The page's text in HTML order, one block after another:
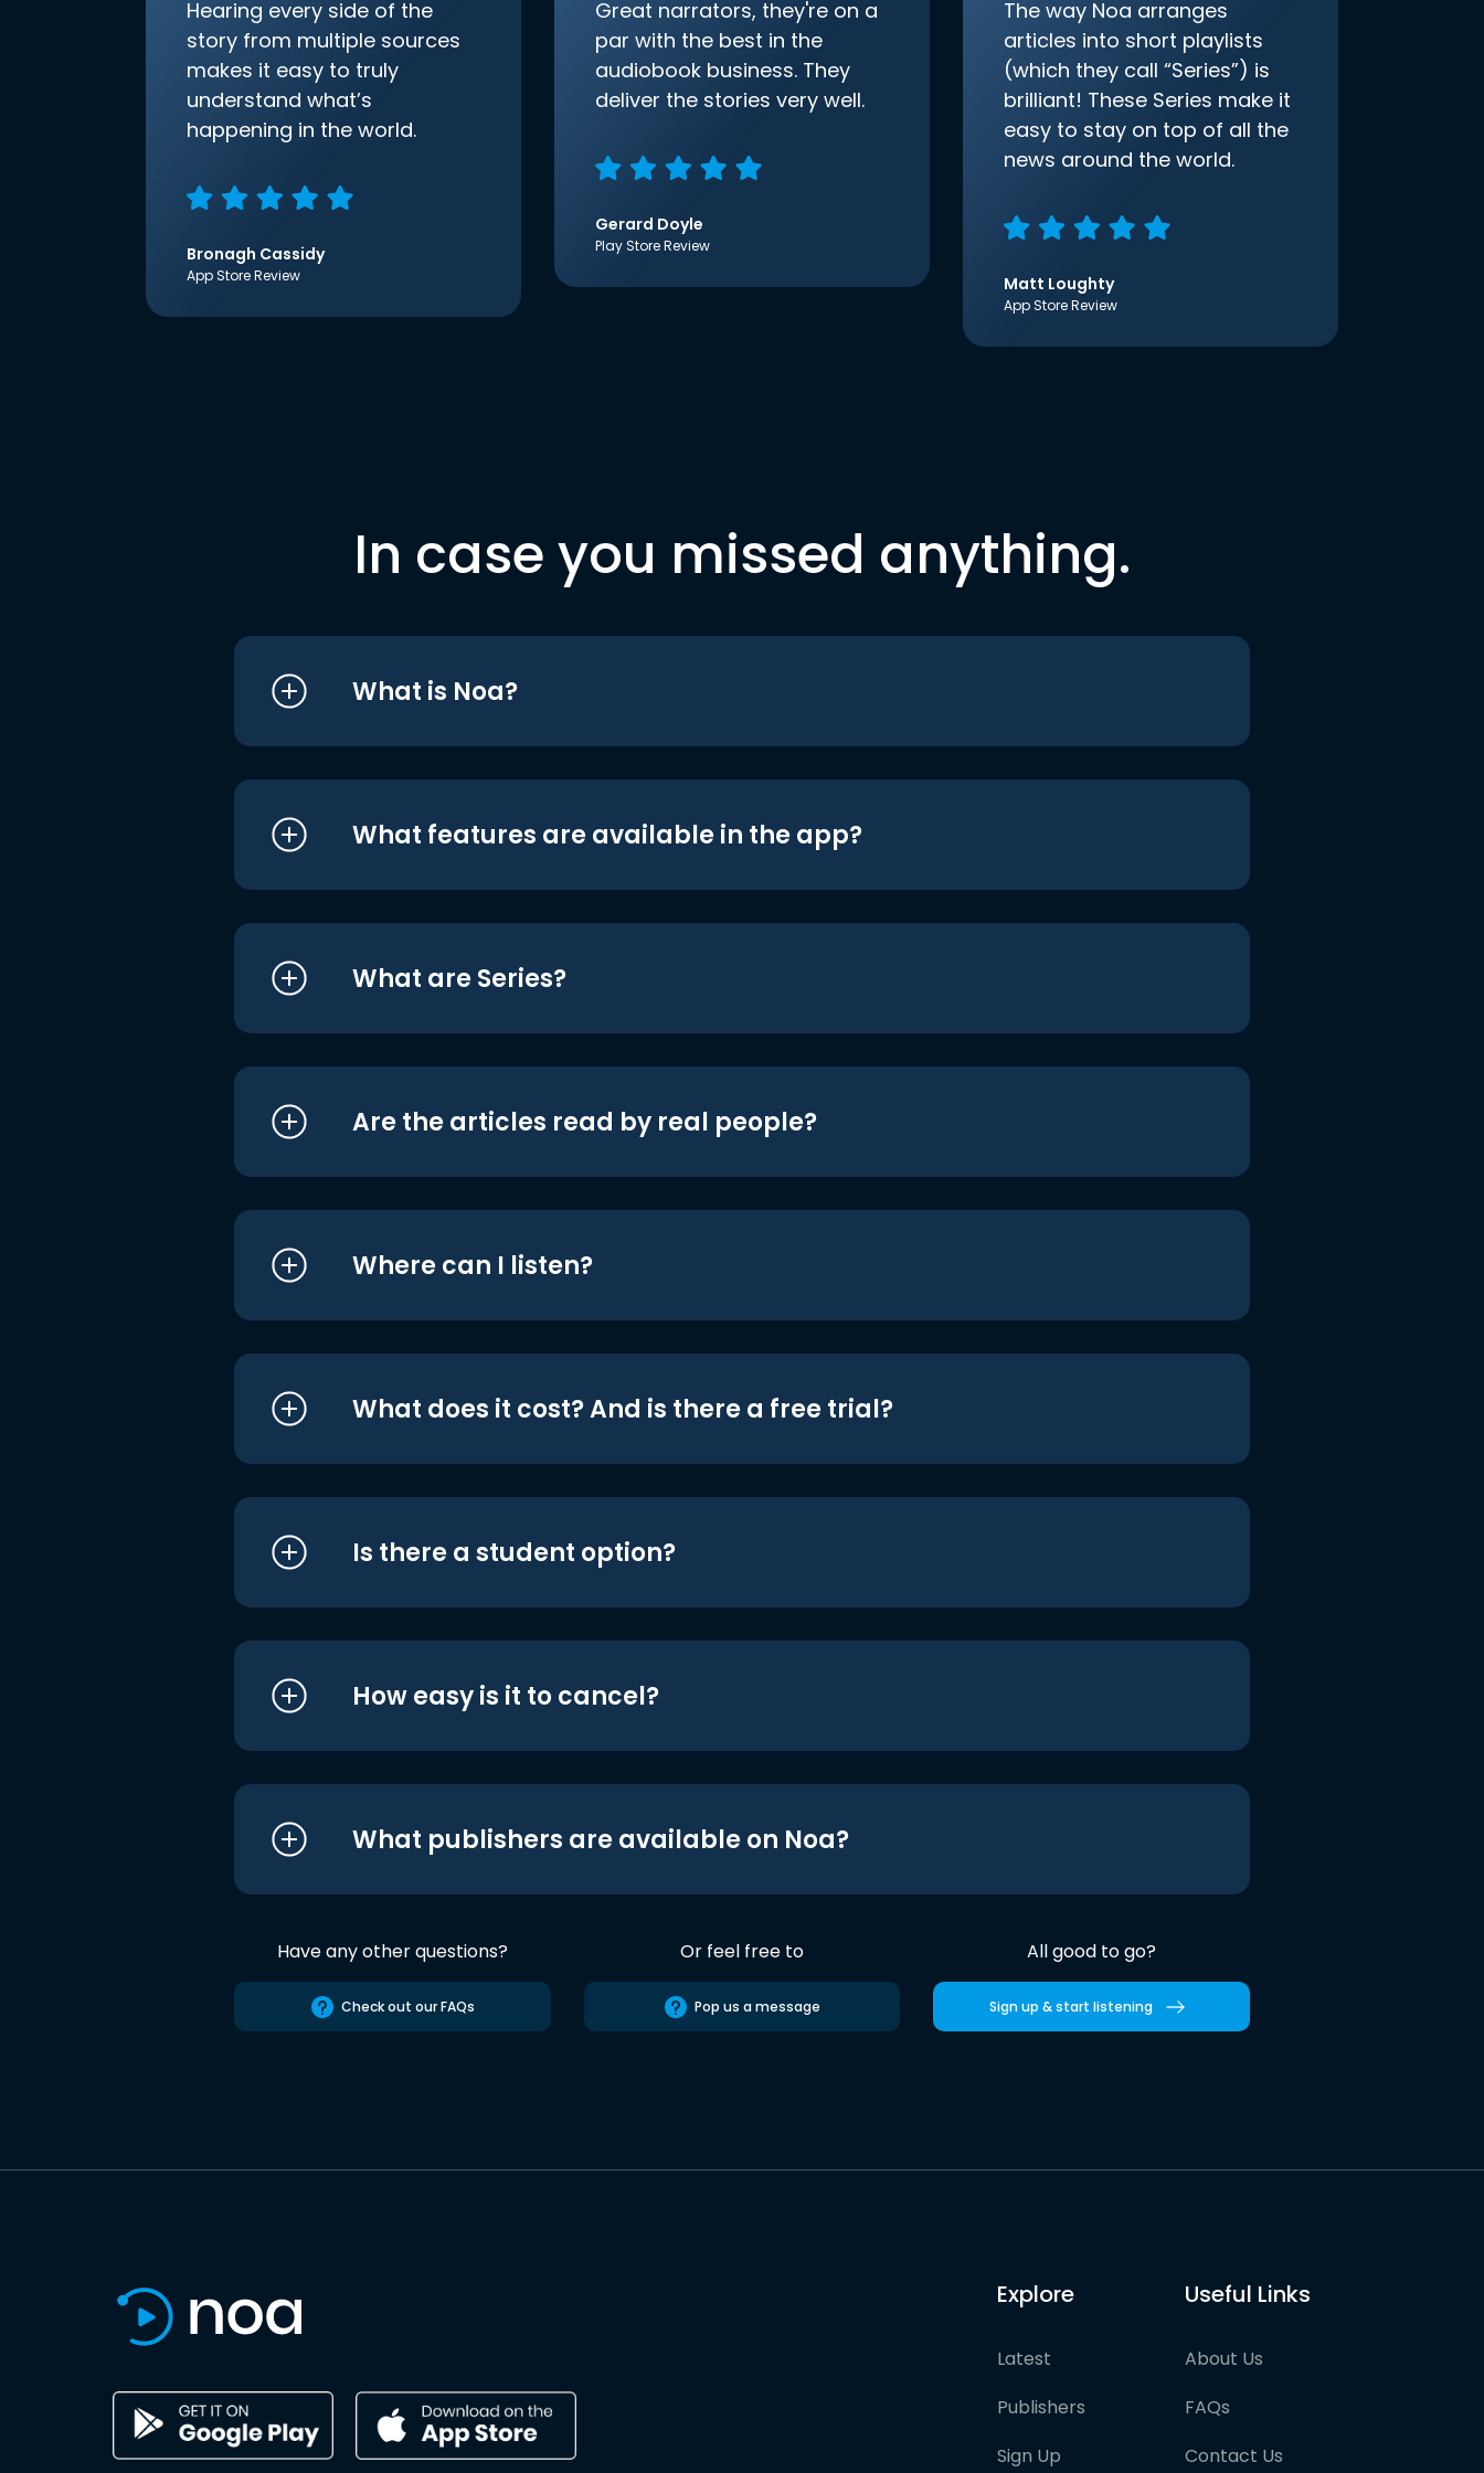
Hearing every side of the
story from multiple sources
makes it easy to truly
understand what’s
happening in the world.
Bronagh Cassidy
App Store Review
Great narrators, they're on a
par with the best in the
audiobook business. They
deliver the stories very well.
Gerard Doyle
Play Store Review
The way Noa arranges
articles into short playlists
(which they call “Series”) is
brilliant! These Series make it
easy to stay on top of all the
news around the world.
Matt Loughty
App Store Review
In case you missed anything.
What is Noa?
What features are available in the app?
What are Series?
Are the articles read by real people?
Where can I listen?
What does it cost? And is there a free trial?
Is there a student option?
How easy is it to cancel?
What publishers are available on Noa?
Have any other questions?
Check out our FAQs
Or feel free to
Pop us a message
All good to go?
Sign up & start listening
Explore
Latest
Publishers
Sign Up
Useful Links
About Us
FAQs
Contact Us